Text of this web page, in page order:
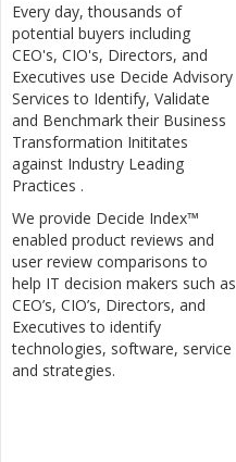
Every day, thousands of
potential buyers including
CEO's, CIO's, Directors, and
Executives use Decide Advisory
Services to Identify, Validate
and Benchmark their Business
Transformation Inititates
against Industry Leading
Practices .
We provide Decide Index™
enabled product reviews and
user review comparisons to
help IT decision makers such as
CEO’s, CIO’s, Directors, and
Executives to identify
technologies, software, service
and strategies.